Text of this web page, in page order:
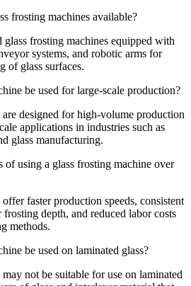
frosting machines available?
glass frosting machines equipped with
systems, and robotic arms for
of glass surfaces.
be used for large-scale production?
designed for high-volume production
applications in industries such as
glass manufacturing.
of using a glass frosting machine over
faster production speeds, consistent
depth, and reduced labor costs
methods.
be used on laminated glass?
not be suitable for use on laminated